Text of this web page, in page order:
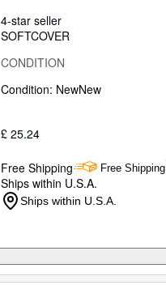
4-star seller
SOFTCOVER
CONDITION
Condition: NewNew
£ 25.24
Free Shipping Free Shipping
Ships within U.S.A.
Ships within U.S.A.